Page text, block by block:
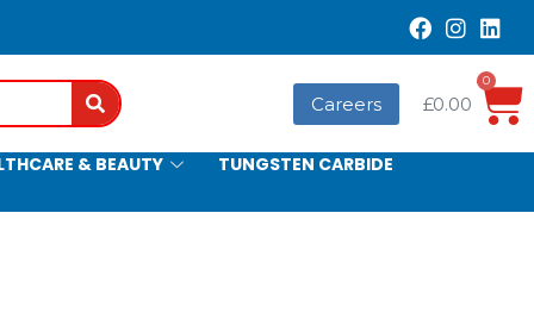
Search
Careers £0.00
0
& BEAUTY TUNGSTEN CARBIDE